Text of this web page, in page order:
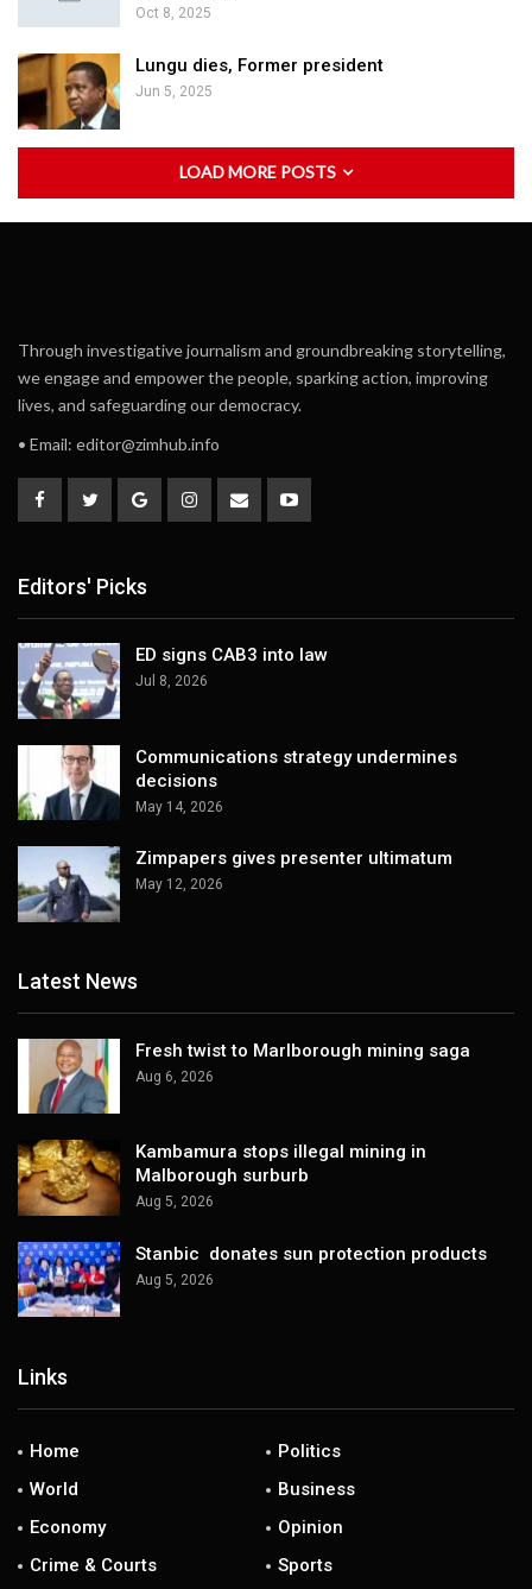
Oct 8, 2025
Lungu dies, Former president
Jun 5, 2025
LOAD MORE POSTS
Through investigative journalism and groundbreaking storytelling,
we engage and empower the people, sparking action, improving
lives, and safeguarding our democracy.
• Email: editor@zimhub.info
Editors' Picks
ED signs CAB3 into law
Jul 8, 2026
Communications strategy undermines
decisions
May 14, 2026
Zimpapers gives presenter ultimatum
May 12, 2026
Latest News
Fresh twist to Marlborough mining saga
Aug 6, 2026
Kambamura stops illegal mining in
Malborough surburb
Aug 5, 2026
Stanbic donates sun protection products
Aug 5, 2026
Links
Home
Politics
World
Business
Economy
Opinion
Crime & Courts
Sports